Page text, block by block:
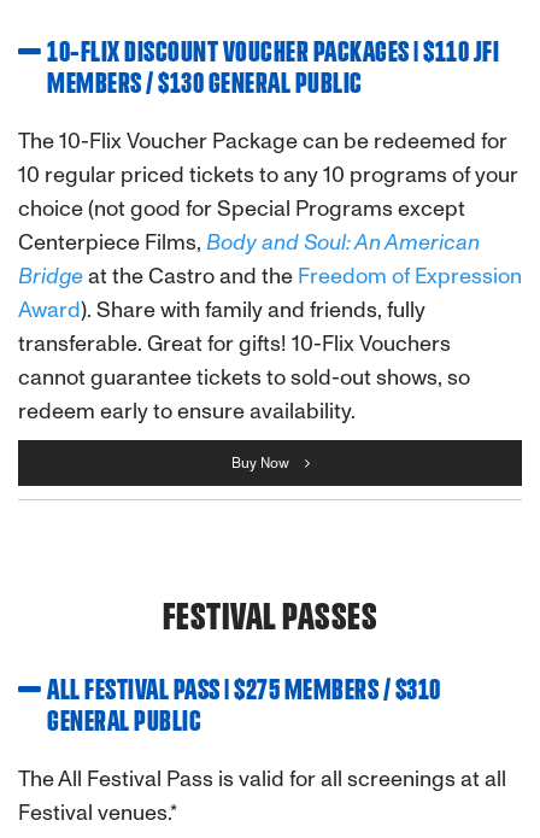
10-FLIX DISCOUNT VOUCHER PACKAGES | $110 JFI
MEMBERS / $130 GENERAL PUBLIC
The 10-Flix Voucher Package can be redeemed for
10 regular priced tickets to any 10 programs of your
choice (not good for Special Programs except
Centerpiece Films, Body and Soul: An American
Bridgeat the Castro and the Freedom of Expression
Award). Share with family and friends, fully
transferable. Great for gifts! 10-Flix Vouchers
cannot guarantee tickets to sold-out shows, so
redeem early to ensure availability.
Buy Now
FESTIVAL PASSES
ALL FESTIVAL PASS | $275 MEMBERS / $310
GENERAL PUBLIC
The All Festival Pass is valid for all screenings at all
Festival venues.*